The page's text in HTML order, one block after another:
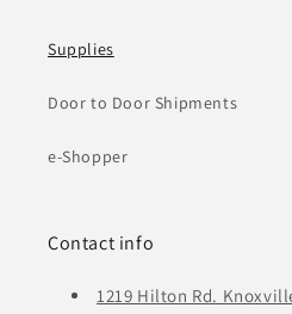
Supplies
Door to Door Shipments
e-Shopper
Contact info
1219 Hilton Rd.